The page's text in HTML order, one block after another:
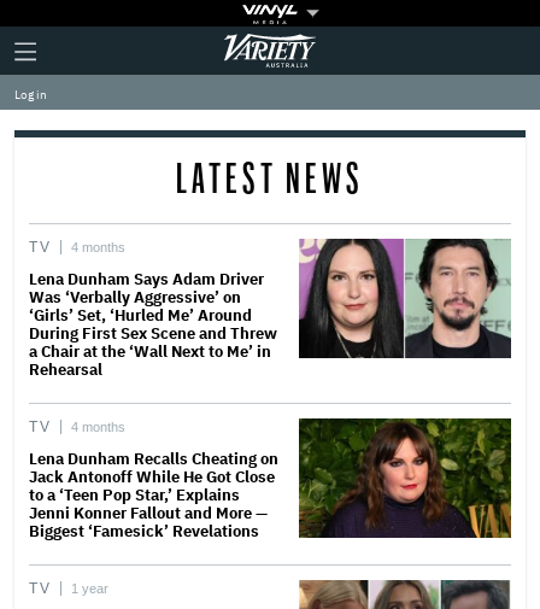
Plus
Icon
Click
to
expand
the
Mega
Variety
Log in
LATEST NEWS
TV 4 months
Lena Dunham Says Adam Driver
Was ‘Verbally Aggressive’ on
‘Girls’ Set, ‘Hurled Me’ Around
During First Sex Scene and Threw
a Chair at the ‘Wall Next to Me’ in
Rehearsal
TV 4 months
Lena Dunham Recalls Cheating on
Jack Antonoff While He Got Close
to a ‘Teen Pop Star,’ Explains
Jenni Konner Fallout and More —
Biggest ‘Famesick’ Revelations
TV 1 year